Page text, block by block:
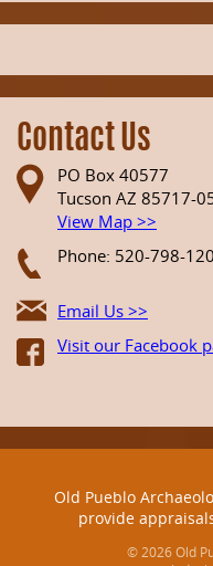
Contact Us
PO Box 40577
Tucson AZ 85717-
View Map >>
Phone: 520-798-
Email Us >>
Visit our Facebook
Old Pueblo
provide
© 2026 Old